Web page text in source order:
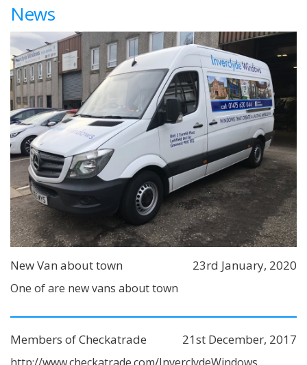
News
New Van about town 23rd January, 2020
One of are new vans about town
Members of Checkatrade 21st December, 2017